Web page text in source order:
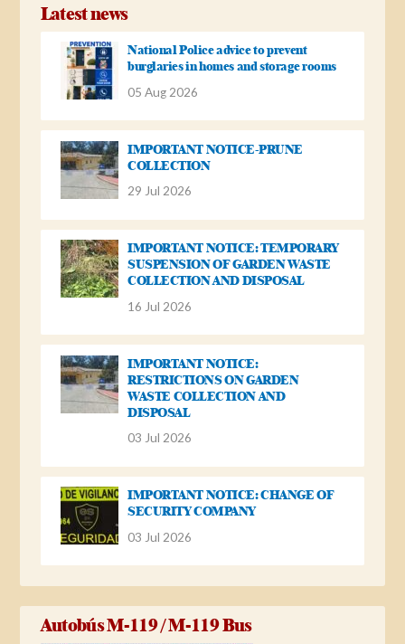
Latest news
National Police advice to prevent
burglaries in homes and storage rooms
05 Aug 2026
IMPORTANT NOTICE-PRUNE
COLLECTION
29 Jul 2026
IMPORTANT NOTICE: TEMPORARY
SUSPENSION OF GARDEN WASTE
COLLECTION AND DISPOSAL
16 Jul 2026
IMPORTANT NOTICE:
RESTRICTIONS ON GARDEN
WASTE COLLECTION AND
DISPOSAL
03 Jul 2026
IMPORTANT NOTICE: CHANGE OF
SECURITY COMPANY
03 Jul 2026
Autobús M-119 / M-119 Bus